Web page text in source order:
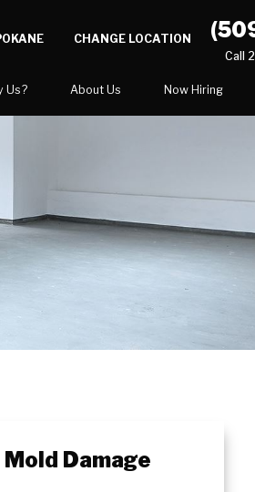
CHANGE LOCATION
Call
Us?
Gallery
About Us
Career Opportunities
Now Hiring
Mold Damage